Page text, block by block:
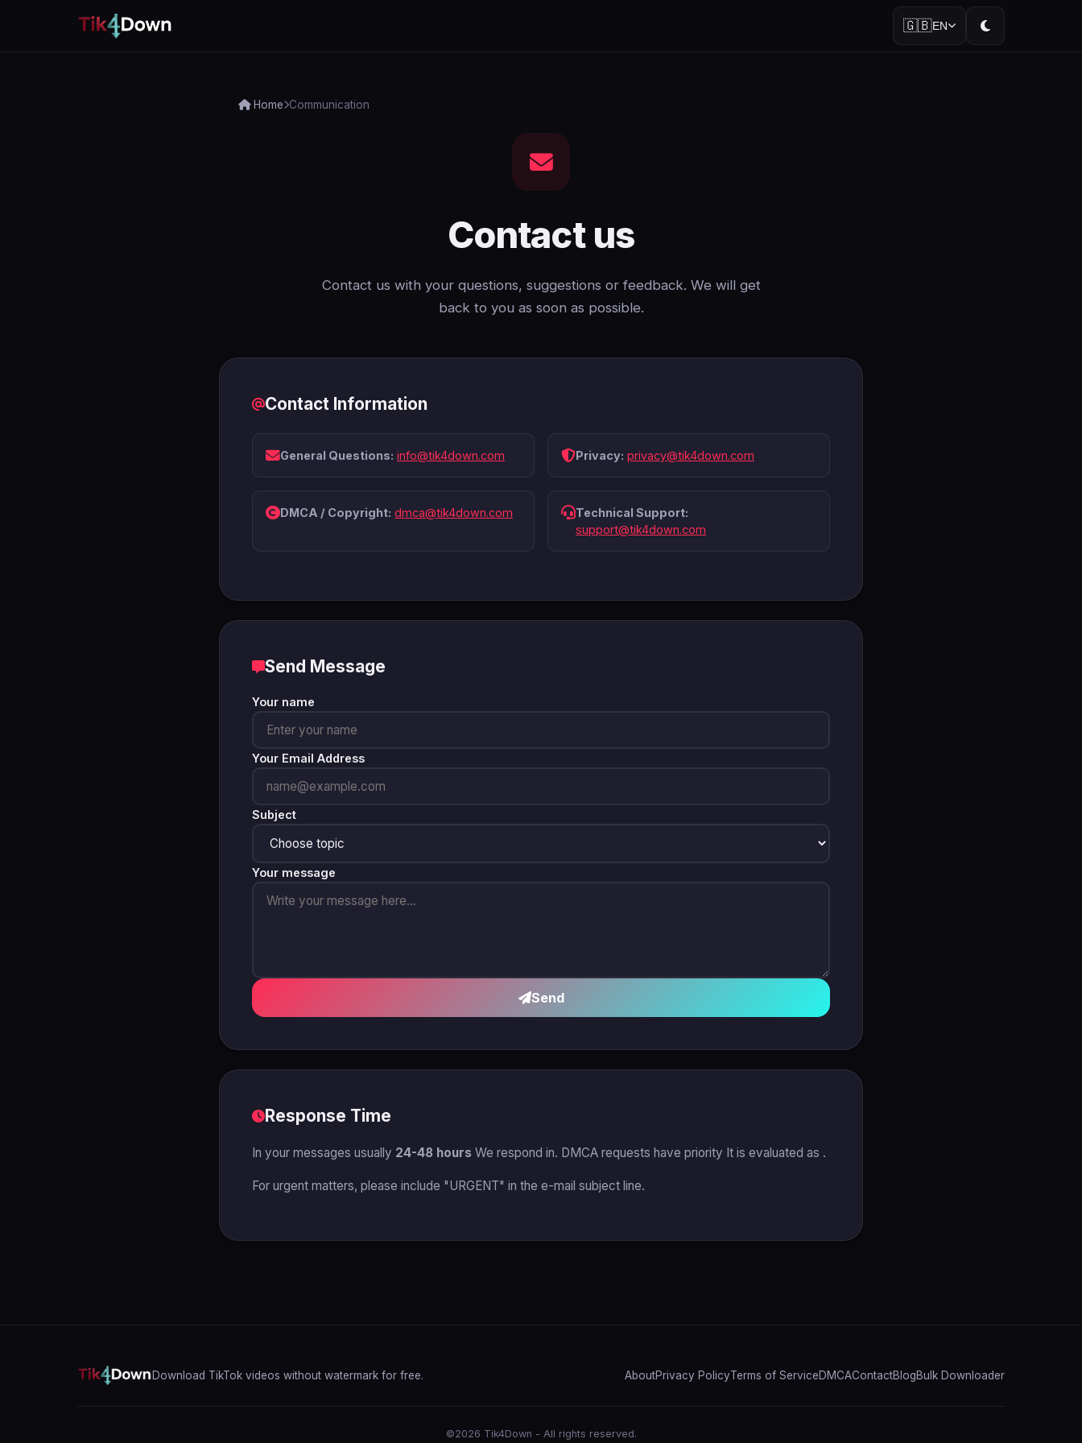
🇬🇧EN
Home Communication
Contact us
Contact us with your questions, suggestions or feedback. We will get
back to you as soon as possible.
Contact Information
General Questions: info@tik4down.com Privacy: privacy@tik4down.com
DMCA / Copyright: dmca@tik4down.com
Technical Support:
support@tik4down.com
Send Message
Your name
Your Email Address
Subject
Your message
Send
Response Time
In your messages usually 24-48 hours We respond in. DMCA requests have priority It is evaluated as .
For urgent matters, please include "URGENT" in the e-mail subject line.
Download TikTok videos without watermark for free. AboutPrivacy PolicyTerms of ServiceDMCAContactBlogBulk Downloader
©2026 Tik4Down - All rights reserved.